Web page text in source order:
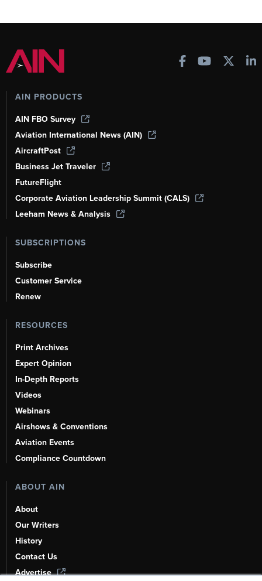
AIN PRODUCTS
AIN FBO Survey
Aviation International News (AIN)
AircraftPost
Business Jet Traveler
FutureFlight
Corporate Aviation Leadership Summit (CALS)
Leeham News & Analysis
SUBSCRIPTIONS
Subscribe
Customer Service
Renew
RESOURCES
Print Archives
Expert Opinion
In-Depth Reports
Videos
Webinars
Airshows & Conventions
Aviation Events
Compliance Countdown
ABOUT AIN
About
Our Writers
History
Contact Us
Advertise